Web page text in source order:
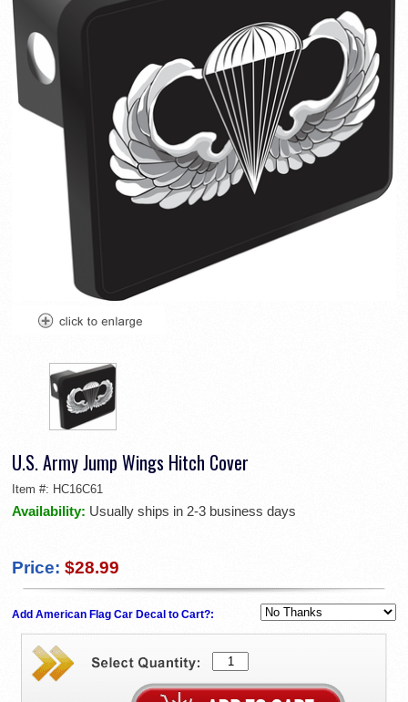
U.S. Army Jump Wings Hitch Cover
Item #: HC16C61
Availability: Usually ships in 2-3 business days
Price: $28.99
Add American Flag Car Decal to Cart?: